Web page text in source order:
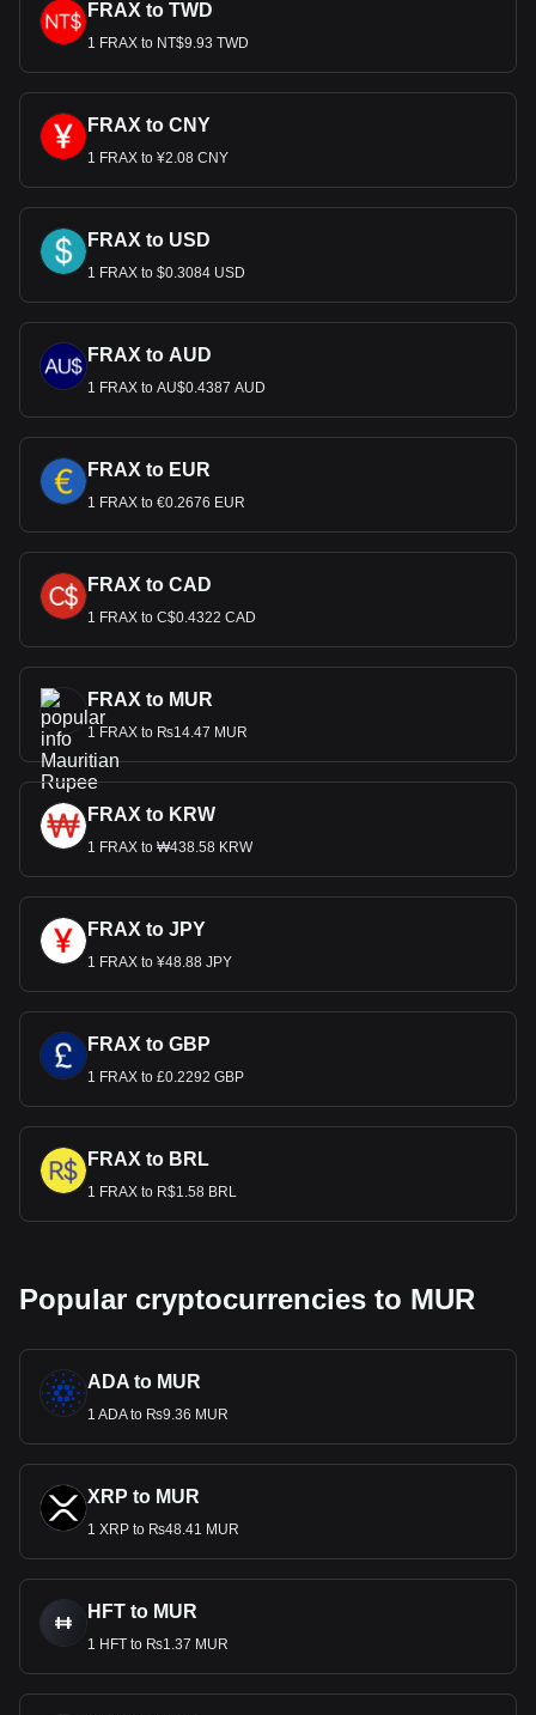
FRAX to TWD
1 FRAX to NT$9.93 TWD
FRAX to CNY
1 FRAX to ¥2.08 CNY
FRAX to USD
1 FRAX to $0.3084 USD
FRAX to AUD
1 FRAX to AU$0.4387 AUD
FRAX to EUR
1 FRAX to €0.2676 EUR
FRAX to CAD
1 FRAX to C$0.4322 CAD
FRAX to MUR
1 FRAX to ₨14.47 MUR
FRAX to KRW
1 FRAX to ₩438.58 KRW
FRAX to JPY
1 FRAX to ¥48.88 JPY
FRAX to GBP
1 FRAX to £0.2292 GBP
FRAX to BRL
1 FRAX to R$1.58 BRL
Popular cryptocurrencies to MUR
ADA to MUR
1 ADA to ₨9.36 MUR
XRP to MUR
1 XRP to ₨48.41 MUR
HFT to MUR
1 HFT to ₨1.37 MUR